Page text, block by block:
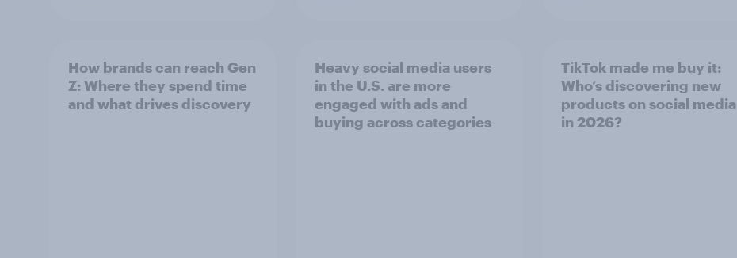
How brands can reach Gen
Z: Where they spend time
and what drives discovery
Heavy social media users
in the U.S. are more
engaged with ads and
buying across categories
TikTok made me buy it:
Who’s discovering new
products on social media
in 2026?